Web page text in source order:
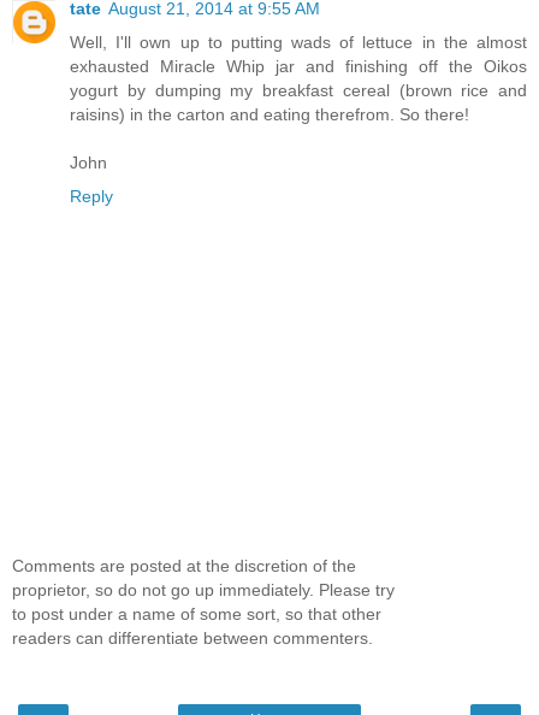
tate August 21, 2014 at 9:55 AM
Well, I'll own up to putting wads of lettuce in the almost
exhausted Miracle Whip jar and finishing off the Oikos
yogurt by dumping my breakfast cereal (brown rice and
raisins) in the carton and eating therefrom. So there!
John
Reply
Comments are posted at the discretion of the
proprietor, so do not go up immediately. Please try
to post under a name of some sort, so that other
readers can differentiate between commenters.